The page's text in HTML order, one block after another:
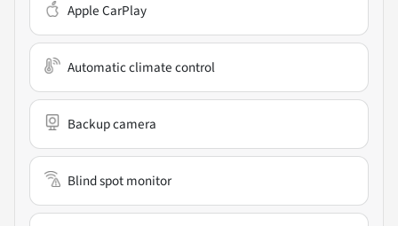
Apple CarPlay
Automatic climate control
Backup camera
Blind spot monitor